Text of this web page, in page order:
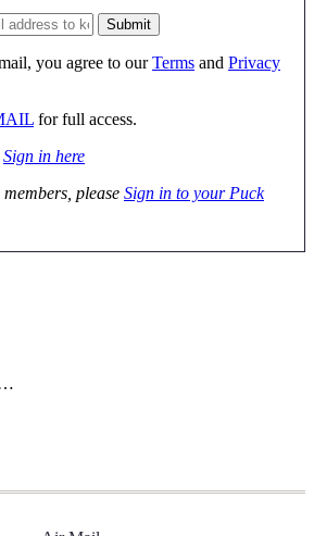
you agree to ourTerms and Privacy
for full access.
Sign in here
please Sign in to your Puck
…